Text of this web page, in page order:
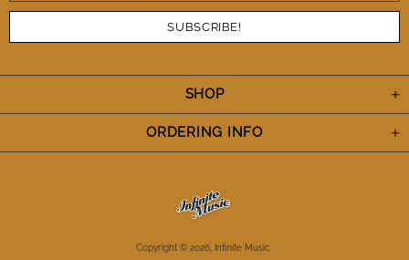
SHOP
ORDERING INFO
Copyright © 2026, Infinite Music.